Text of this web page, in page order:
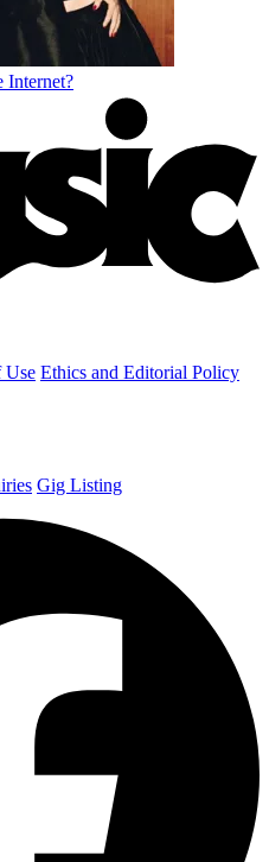
Use Ethics and Editorial Policy
Gig Listing